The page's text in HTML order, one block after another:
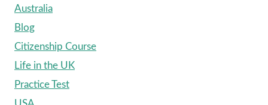
Australia
Blog
Citizenship Course
Life in the UK
Practice Test